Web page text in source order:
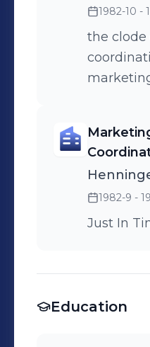
1982-10 -
the clode
1982-9 -
Just In
Education